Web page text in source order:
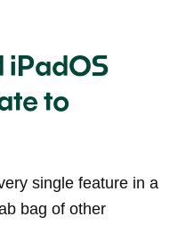
iPadOS
to
single feature in a
bag of other